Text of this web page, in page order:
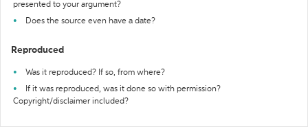
presented to your argument?
Does the source even have a date?
Reproduced
Was it reproduced? If so, from where?
If it was reproduced, was it done so with permission?
Copyright/disclaimer included?